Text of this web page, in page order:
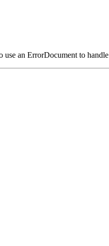
an ErrorDocument to handle